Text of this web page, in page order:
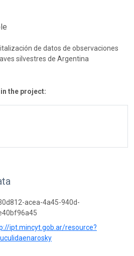
de datos de observaciones
silvestres de Argentina
the project:
acea-4a45-940d-
ipt.mincyt.gob.ar/resource?